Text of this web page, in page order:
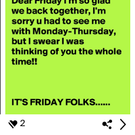
2